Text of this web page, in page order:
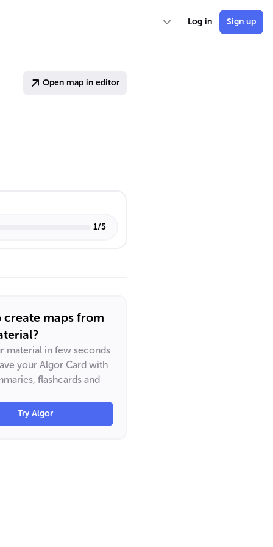
Log in Sign up
Open map in editor
1/5
create maps from
material in few seconds
your Algor Card with
flashcards and
Try Algor